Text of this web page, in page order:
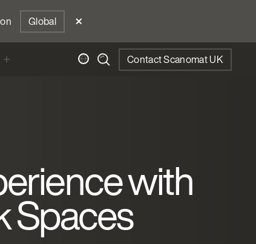
Global
Contact Scanomat UK
with
Spaces